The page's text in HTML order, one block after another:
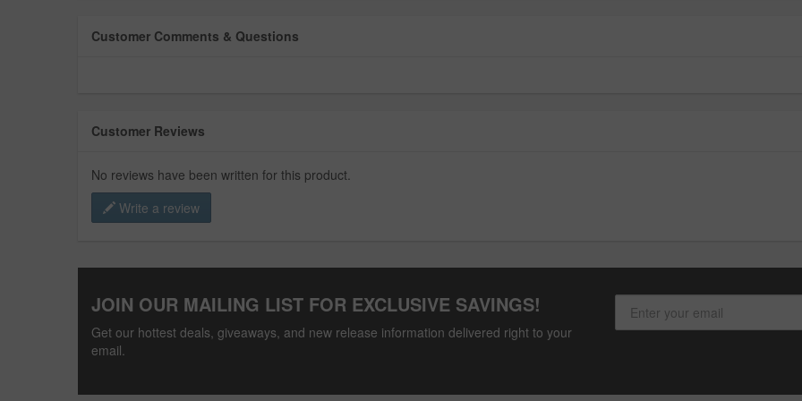
Customer Comments & Questions
Customer Reviews
No reviews have been written for this product.
Write a review
JOIN OUR MAILING LIST FOR EXCLUSIVE SAVINGS!
Get our hottest deals, giveaways, and new release information delivered right to your
email.